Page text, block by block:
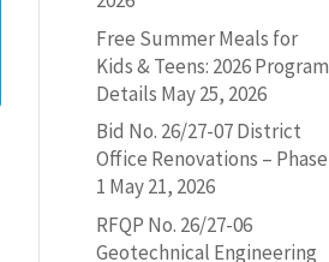
Free Summer Meals for
Kids & Teens: 2026 Program
Details May 25, 2026
Bid No. 26/27-07 District
Office Renovations – Phase
1 May 21, 2026
RFQP No. 26/27-06
Geotechnical Engineering